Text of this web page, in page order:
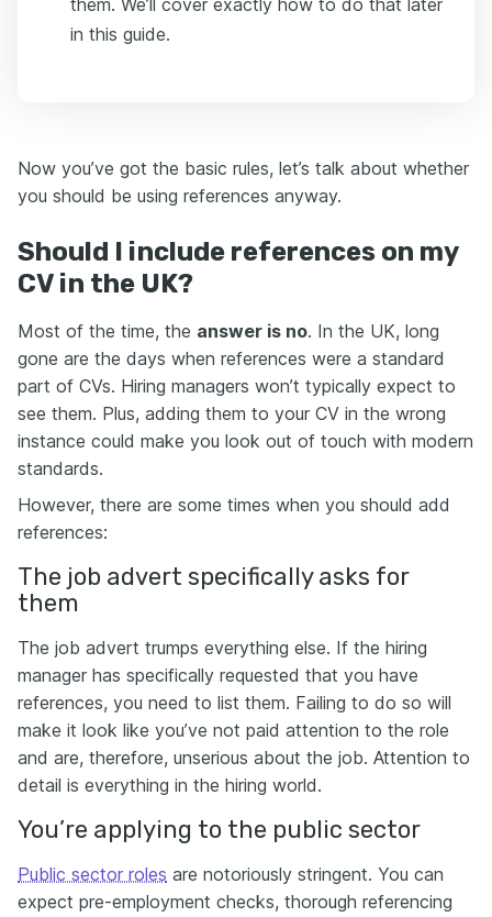
them. We’ll cover exactly how to do that later
in this guide.
Now you’ve got the basic rules, let’s talk about whether
you should be using references anyway.
Should I include references on my
CV in the UK?
Most of the time, the answer is no. In the UK, long
gone are the days when references were a standard
part of CVs. Hiring managers won’t typically expect to
see them. Plus, adding them to your CV in the wrong
instance could make you look out of touch with modern
standards.
However, there are some times when you should add
references:
The job advert specifically asks for
them
The job advert trumps everything else. If the hiring
manager has specifically requested that you have
references, you need to list them. Failing to do so will
make it look like you’ve not paid attention to the role
and are, therefore, unserious about the job. Attention to
detail is everything in the hiring world.
You’re applying to the public sector
Public sector roles are notoriously stringent. You can
expect pre-employment checks, thorough referencing